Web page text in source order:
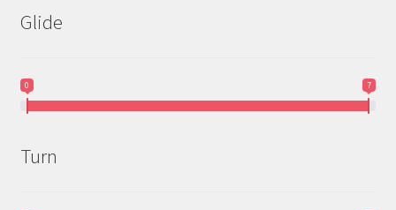
Glide
0 7
Turn